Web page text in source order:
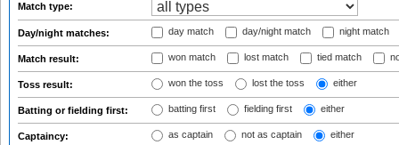
Match type:
Day/night matches: day match day/night match night match
Match result: won match lost match tied match
Toss result: won the toss lost the toss either
Batting or fielding first: batting first fielding first either
Captaincy: as captain not as captain either